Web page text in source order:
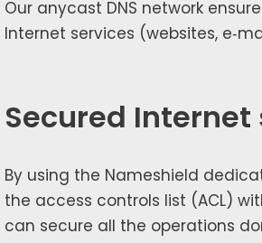
Our any­cast DNS net­work
Internet ser­vices (web­sites,
Secured Internet
By using the Nameshield
the access con­trols list (ACL)
can secure all the oper­a­tions